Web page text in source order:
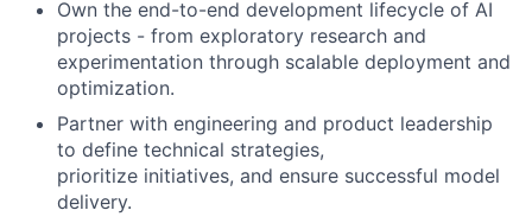
Own the end-to-end development lifecycle of AI
projects - from exploratory research and
experimentation through scalable deployment and
optimization.
Partner with engineering and product leadership
to define technical strategies,
prioritize initiatives, and ensure successful model
delivery.